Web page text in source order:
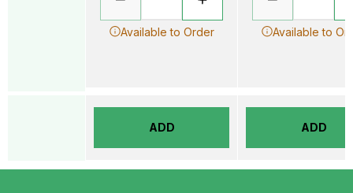
Available to Order
ADD
Available to
ADD